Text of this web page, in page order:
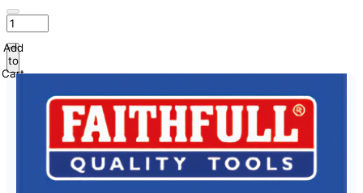
Add
to
Cart